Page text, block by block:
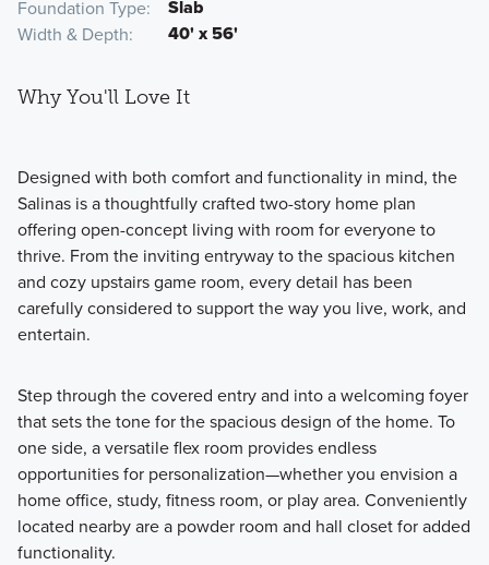
Foundation Type Slab
Width & Depth 40' x 56'
Why You'll Love It
Designed with both comfort and functionality in mind, the
Salinas is a thoughtfully crafted two-story home plan
offering open-concept living with room for everyone to
thrive. From the inviting entryway to the spacious kitchen
and cozy upstairs game room, every detail has been
carefully considered to support the way you live, work, and
entertain.
Step through the covered entry and into a welcoming foyer
that sets the tone for the spacious design of the home. To
one side, a versatile flex room provides endless
opportunities for personalization—whether you envision a
home office, study, fitness room, or play area. Conveniently
located nearby are a powder room and hall closet for added
functionality.